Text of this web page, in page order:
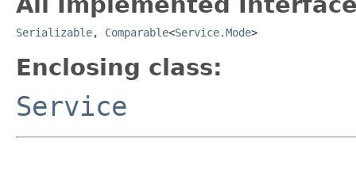
Serializable, Comparable<Service.Mode>
Enclosing class:
Service